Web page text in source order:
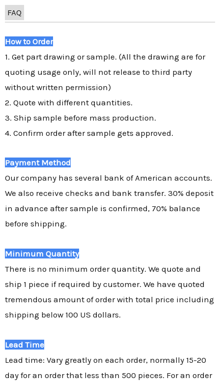
FAQ
How to Order
1. Get part drawing or sample. (All the drawing are for
quoting usage only, will not release to third party
without written permission)
2. Quote with different quantities.
3. Ship sample before mass production.
4. Confirm order after sample gets approved.
Payment Method
Our company has several bank of American accounts.
We also receive checks and bank transfer. 30% deposit
in advance after sample is confirmed, 70% balance
before shipping.
Minimum Quantity
There is no minimum order quantity. We quote and
ship 1 piece if required by customer. We have quoted
tremendous amount of order with total price including
shipping below 100 US dollars.
Lead Time
Lead time: Vary greatly on each order, normally 15-20
day for an order that less than 500 pieces. For an order